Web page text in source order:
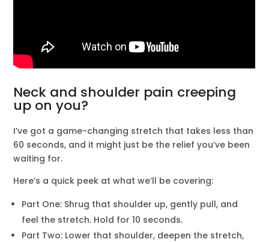
Neck and shoulder pain creeping
up on you?
I’ve got a game-changing stretch that takes less than
60 seconds, and it might just be the relief you’ve been
waiting for.
Here’s a quick peek at what we’ll be covering:
Part One: Shrug that shoulder up, gently pull, and
feel the stretch. Hold for 10 seconds.
Part Two: Lower that shoulder, deepen the stretch,